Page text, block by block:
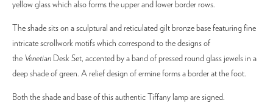
yellow glass which also forms the upper and lower border rows.
The shade sits on a sculptural and reticulated gilt bronze base featuring fine
intricate scrollwork motifs which correspond to the designs of
the Venetian Desk Set, accented by a band of pressed round glass jewels in a
deep shade of green. A relief design of ermine forms a border at the foot.
Both the shade and base of this authentic Tiffany lamp are signed.